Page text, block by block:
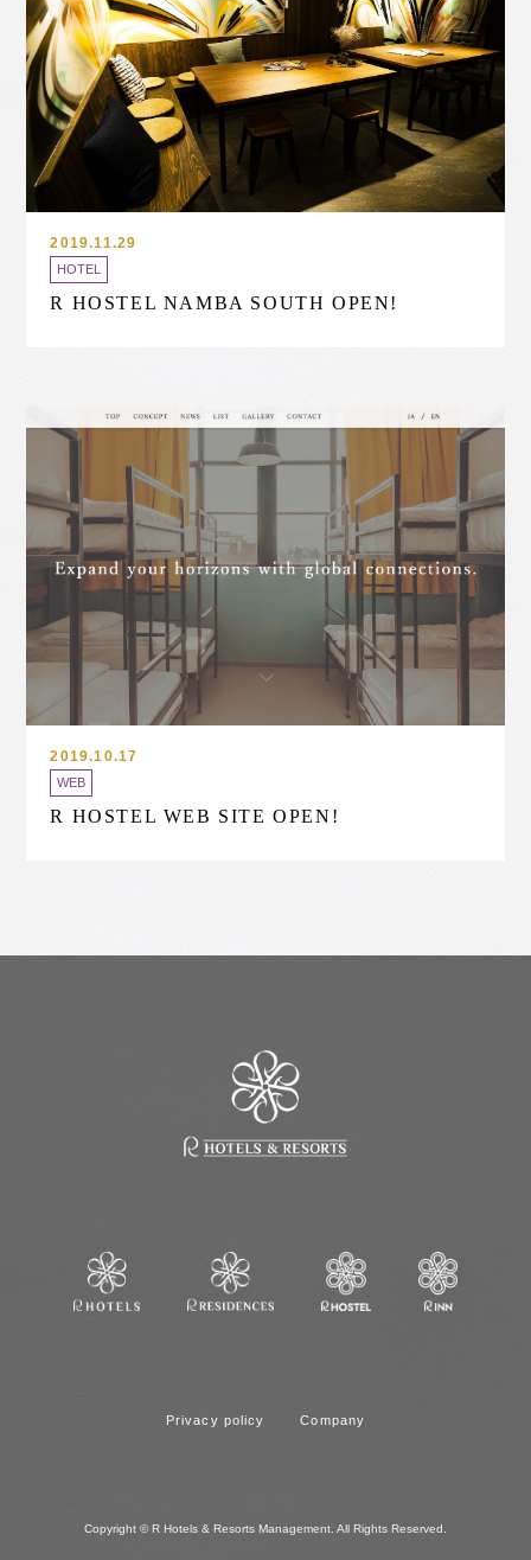
2019.11.29
HOTEL
R HOSTEL NAMBA SOUTH OPEN!
2019.10.17
WEB
R HOSTEL WEB SITE OPEN!
Privacy policy Company
Copyright © R Hotels & Resorts Management. All Rights Reserved.